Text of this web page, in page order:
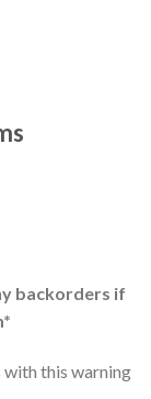
backorders if
this warning